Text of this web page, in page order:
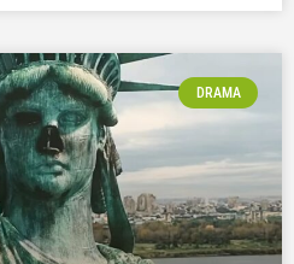
DRAMA